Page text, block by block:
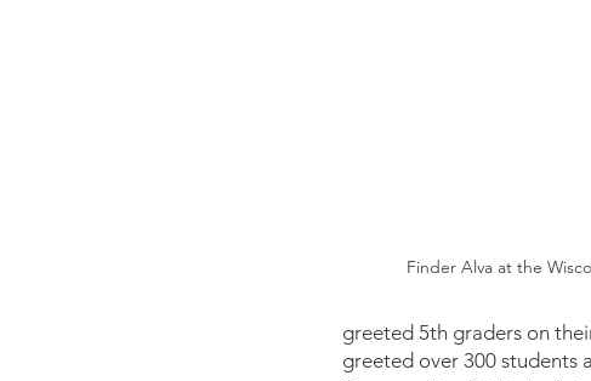
Finder Alva at the
greeted 5th graders on
greeted over 300 students